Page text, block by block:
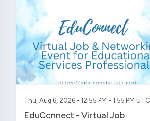
Thu, Aug 6, 2026 - 12:55 PM - 1:55 PM UTC
EduConnect - Virtual Job